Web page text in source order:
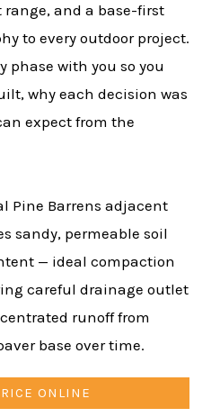
and a base-first
to every outdoor project.
phase with you so you
why each decision was
expect from the
Pine Barrens adjacent
sandy, permeable soil
— ideal compaction
careful drainage outlet
runoff from
base over time.
ONLINE